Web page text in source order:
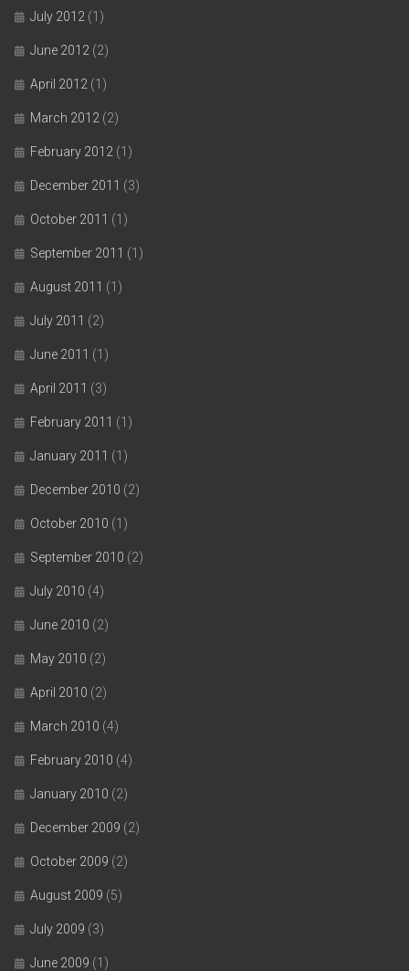
July 2012 (1)
June 2012 (2)
April 2012 (1)
March 2012 (2)
February 2012 (1)
December 2011 (3)
October 2011 (1)
September 2011 (1)
August 2011 (1)
July 2011 (2)
June 2011 (1)
April 2011 (3)
February 2011 (1)
January 2011 (1)
December 2010 (2)
October 2010 (1)
September 2010 (2)
July 2010 (4)
June 2010 (2)
May 2010 (2)
April 2010 (2)
March 2010 (4)
February 2010 (4)
January 2010 (2)
December 2009 (2)
October 2009 (2)
August 2009 (5)
July 2009 (3)
June 2009 (1)